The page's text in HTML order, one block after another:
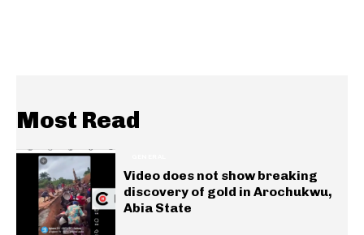
Most Read
Video does not show breaking
discovery of gold in Arochukwu,
Abia State